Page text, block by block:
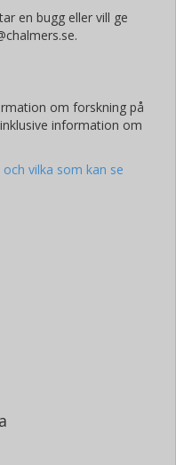
en bugg eller vill ge
om forskning på
information om
vilka som kan se